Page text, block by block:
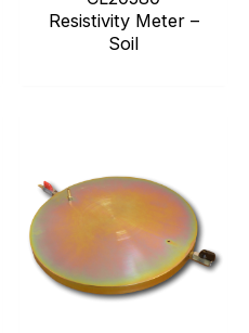
Resistivity Meter –
Soil